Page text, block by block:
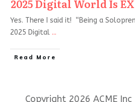
2025 Digital World Is
Yes. There I said it! “Being a
2025 Digital ...
Read More
Copyright 2026 ACME Inc